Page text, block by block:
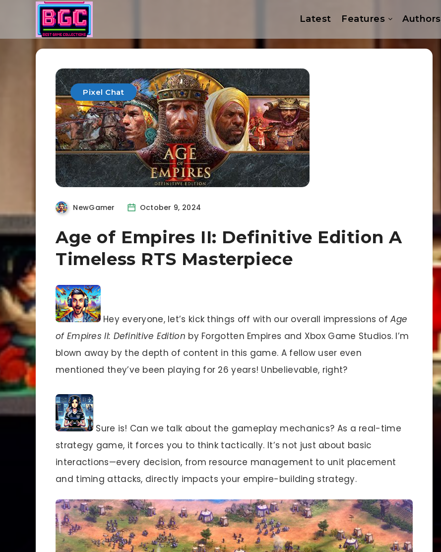
Latest Features Authors
Pixel Chat
NewGamer October 9, 2024
Age of Empires II: Definitive Edition A
Timeless RTS Masterpiece
Hey everyone, let’s kick things off with our overall impressions ofAge
of Empires II: Definitive Edition by Forgotten Empires and Xbox Game Studios. I’m
blown away by the depth of content in this game. A fellow user even
mentioned they’ve been playing for 26 years! Unbelievable, right?
Sure is! Can we talk about the gameplay mechanics? As a real-time
strategy game, it forces you to think tactically. It’s not just about basic
interactions—every decision, from resource management to unit placement
and timing attacks, directly impacts your empire-building strategy.